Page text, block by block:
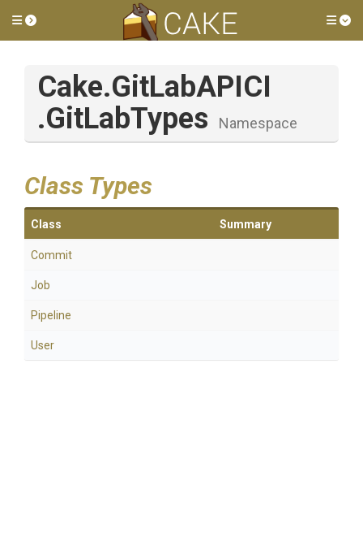
Toggle side menu
Cake.GitLabAPICI
.GitLabTypes
Namespace
Class Types
Class Summary
Commit
Job
Pipeline
User